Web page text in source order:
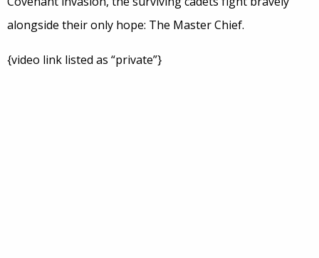
alongside their only hope: The Master Chief.
{video link listed as “private”}